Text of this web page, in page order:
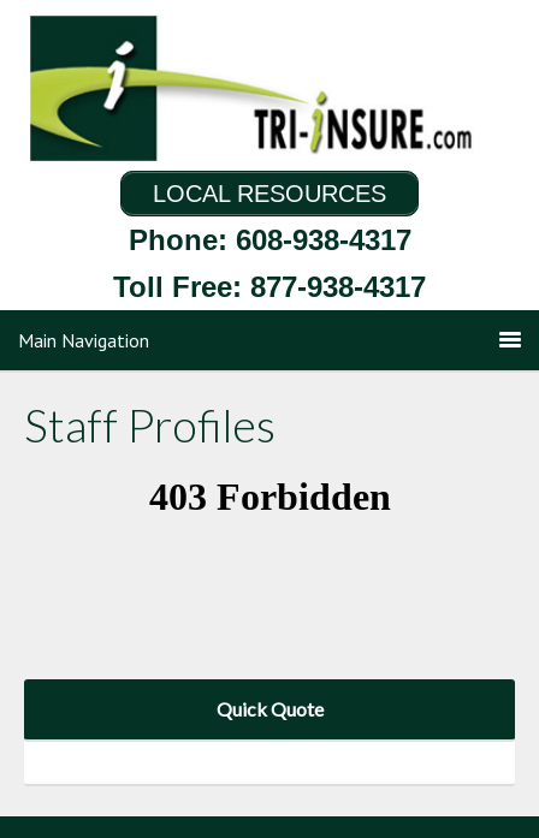
LOCAL RESOURCES
Phone: 608-938-4317
Toll Free: 877-938-4317
Main Navigation
Staff Profiles
Quick Quote